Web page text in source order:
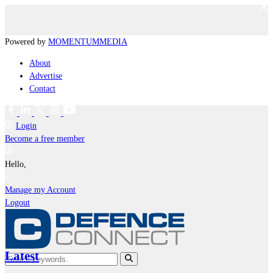
Powered by MOMENTUMMEDIA
About
Advertise
Contact
Login
Become a free member
Hello,
Manage my Account
Logout
Latest